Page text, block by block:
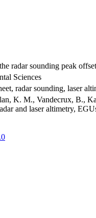
radar sounding peak
Sciences
radar sounding, laser
K. M., Vandecrux, B.,
and laser altimetry,